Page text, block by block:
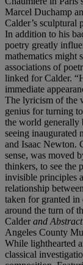
Marcel Duchamp
Calder’s sculptural
In addition to his
poetry greatly
mathematics might
associations of
linked for Calder.
immediate
The lyricism of the
genius for turning
the world generally
seeing inaugurated
and Isaac Newton.
sense, was moved
thinkers, to see the
invisible principles
relationship
taken for granted
around the turn of
Calderand
Angeles County
While lighthearted
classical